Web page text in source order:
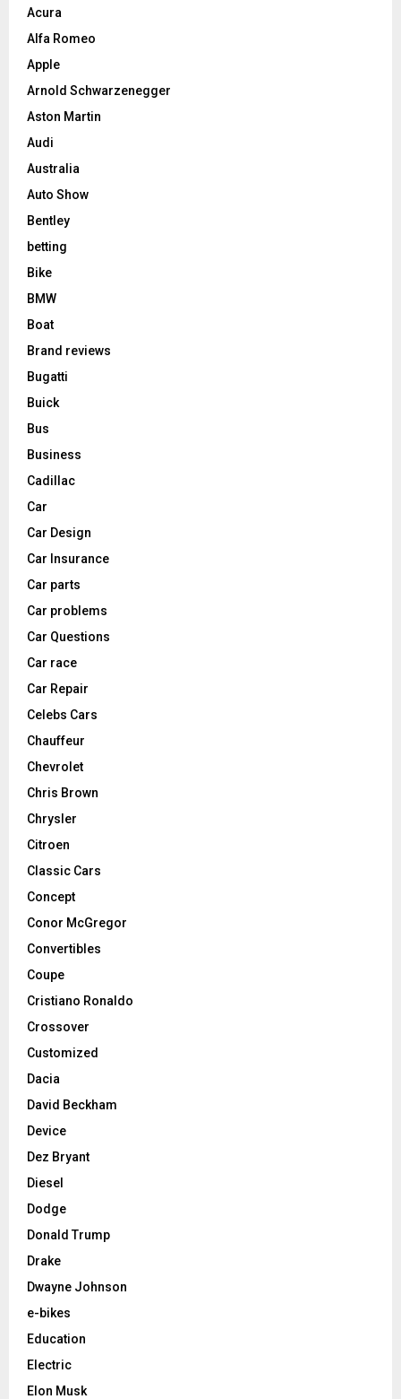
Acura
Alfa Romeo
Apple
Arnold Schwarzenegger
Aston Martin
Audi
Australia
Auto Show
Bentley
betting
Bike
BMW
Boat
Brand reviews
Bugatti
Buick
Bus
Business
Cadillac
Car
Car Design
Car Insurance
Car parts
Car problems
Car Questions
Car race
Car Repair
Celebs Cars
Chauffeur
Chevrolet
Chris Brown
Chrysler
Citroen
Classic Cars
Concept
Conor McGregor
Convertibles
Coupe
Cristiano Ronaldo
Crossover
Customized
Dacia
David Beckham
Device
Dez Bryant
Diesel
Dodge
Donald Trump
Drake
Dwayne Johnson
e-bikes
Education
Electric
Elon Musk